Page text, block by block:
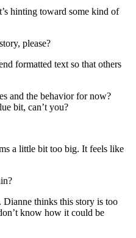
hinting toward some kind of
please?
formatted text so that others
and the behavior for now?
bit, can’t you?
a little bit too big. It feels like
thinks this story is too
know how it could be